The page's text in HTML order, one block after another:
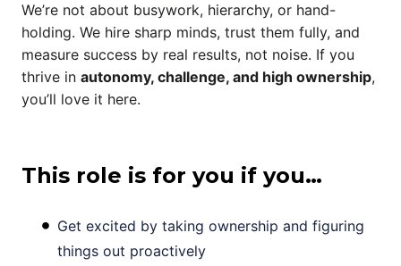
We’re not about busywork, hierarchy, or hand-
holding. We hire sharp minds, trust them fully, and
measure success by real results, not noise. If you
thrive in autonomy, challenge, and high ownership,
you’ll love it here.
This role is for you if you…
Get excited by taking ownership and figuring
things out proactively